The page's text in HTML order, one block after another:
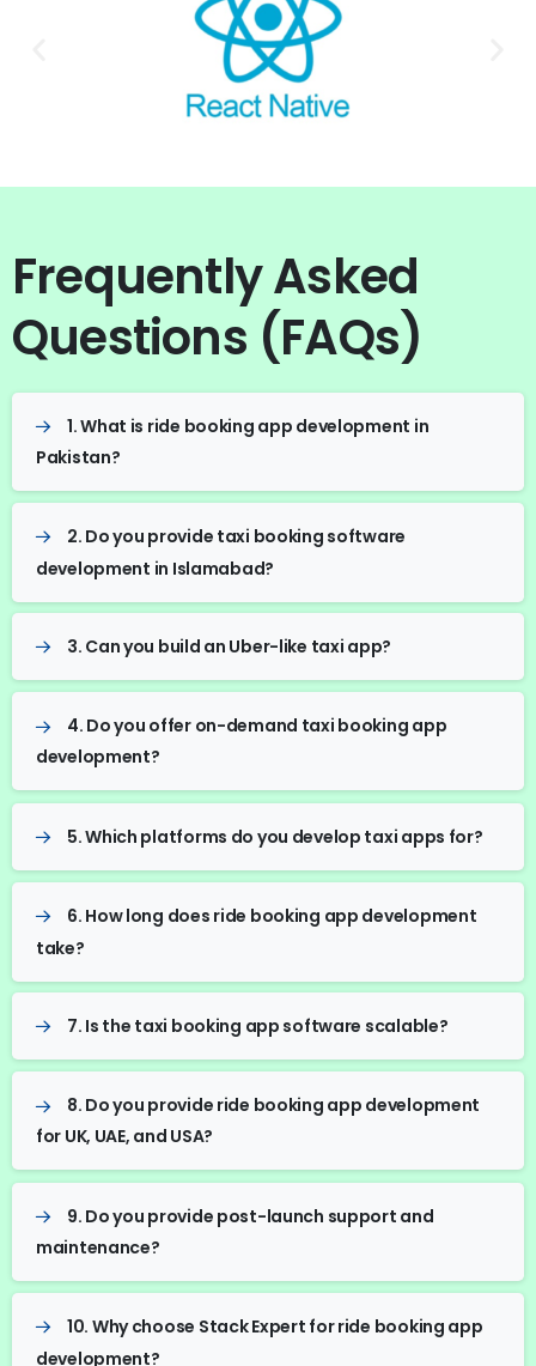
Frequently Asked
Questions (FAQs)
1. What is ride booking app development in
Pakistan?
2. Do you provide taxi booking software
development in Islamabad?
3. Can you build an Uber-like taxi app?
4. Do you offer on-demand taxi booking app
development?
5. Which platforms do you develop taxi apps for?
6. How long does ride booking app development
take?
7. Is the taxi booking app software scalable?
8. Do you provide ride booking app development
for UK, UAE, and USA?
9. Do you provide post-launch support and
maintenance?
10. Why choose Stack Expert for ride booking app
development?